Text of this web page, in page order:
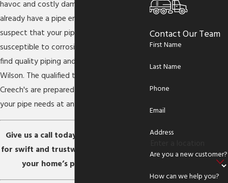
havoc and costly damage. Whether you
already have a pipe emergency, or simply
suspect that your pipes are old and
susceptible to corrosion, you will need to
find quality piping and repiping services in
Wilson. The qualified technicians at
Creech's are prepared to help you with all
your pipe needs at any moment’s notice.
Give us a call today at
for swift and trustworthy service on all
your home’s piping systems.
Contact Our Team
First Name
Last Name
Phone
Email
Address
Are you a new customer?
How can we help you?